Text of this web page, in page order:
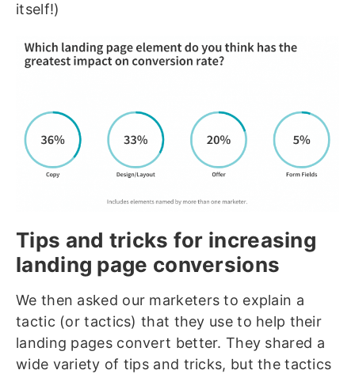
itself!)
Tips and tricks for increasing
landing page conversions
We then asked our marketers to explain a
tactic (or tactics) that they use to help their
landing pages convert better. They shared a
wide variety of tips and tricks, but the tactics